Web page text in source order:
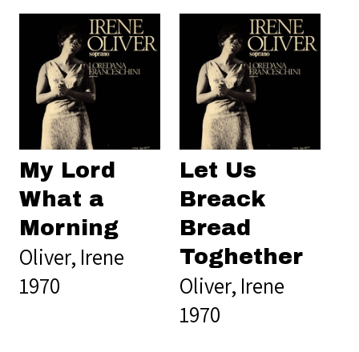
My Lord
What a
Morning
Oliver, Irene
1970
Let Us
Breack
Bread
Toghether
Oliver, Irene
1970